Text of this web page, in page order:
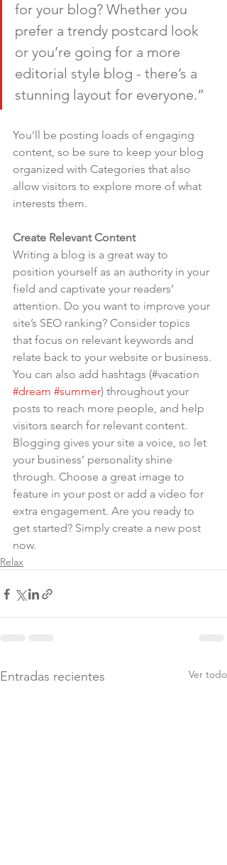
for your blog? Whether you
prefer a trendy postcard look
or you’re going for a more
editorial style blog - there’s a
stunning layout for everyone.”
You’ll be posting loads of engaging
content, so be sure to keep your blog
organized with Categories that also
allow visitors to explore more of what
interests them.
Create Relevant Content
Writing a blog is a great way to
position yourself as an authority in your
field and captivate your readers’
attention. Do you want to improve your
site’s SEO ranking? Consider topics
that focus on relevant keywords and
relate back to your website or business.
You can also add hashtags (#vacation
#dream #summer) throughout your
posts to reach more people, and help
visitors search for relevant content.
Blogging gives your site a voice, so let
your business’ personality shine
through. Choose a great image to
feature in your post or add a video for
extra engagement. Are you ready to
get started? Simply create a new post
now.
Relax
Entradas recientes Ver todo